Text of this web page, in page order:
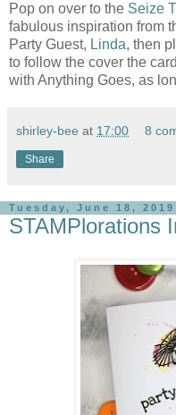
Pop on over to the Seize
fabulous inspiration from
Party Guest, Linda, then
to follow the cover the
with Anything Goes, as
shirley-bee at 17:00 8
Share
Tuesday, June 18, 2019
STAMPlorations